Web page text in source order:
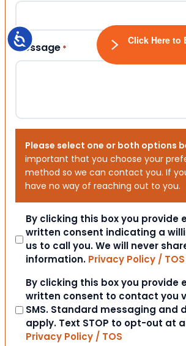
Accessibility
Message *
Please select one or both options
important that you choose your
method so we can contact you. If
have no way of reaching out to you.
Consent
By clicking this box you provide
written consent indicating a
us to call you. We will never
information. Privacy Policy / TOS
Consent
By clicking this box you provide
written consent to contact you
SMS. Standard messaging and
apply. Text STOP to opt-out at
Privacy Policy / TOS
Click Here to